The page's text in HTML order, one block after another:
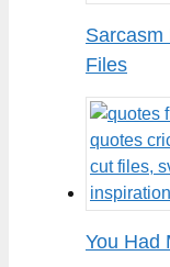
Sarcasm
Files
You Had